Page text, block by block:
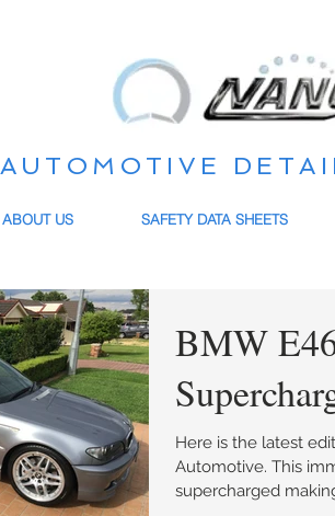
AUTOMOTIVE
ABOUT US SAFETY DATA SHEETS
BMW
Here is the latest
Automotive. This immaculate E46 M Sport 330CI is